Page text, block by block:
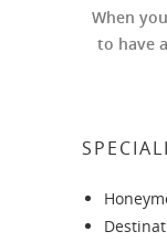
When
to have